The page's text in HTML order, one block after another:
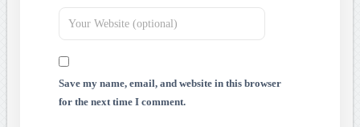
Save my name, email, and website in this browser
for the next time I comment.